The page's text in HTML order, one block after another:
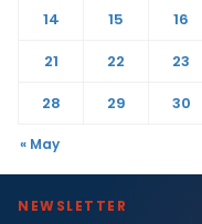
14
15 16
21
22 23
28
29 30
« May
NEWSLETTER